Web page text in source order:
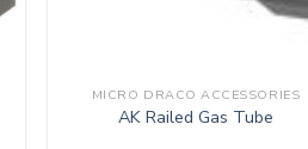
MICRO DRACO ACCESSORIES
AK Railed Gas Tube